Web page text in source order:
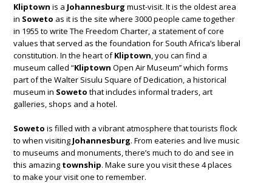
Kliptown is a Johannesburg must-visit. It is the oldest area
in Soweto as it is the site where 3000 people came together
in 1955 to write The Freedom Charter, a statement of core
values that served as the foundation for South Africa’s liberal
constitution. In the heart ofKliptown , you can find a
museum called “Kliptown Open Air Museum’’ which forms
part of the Walter Sisulu Square of Dedication, a historical
museum in Soweto that includes informal traders, art
galleries, shops and a hotel.
Soweto is filled with a vibrant atmosphere that tourists flock
to when visiting Johannesburg. From eateries and live music
to museums and monuments, there’s much to do and see in
this amazing township. Make sure you visit these 4 places
to make your visit one to remember.